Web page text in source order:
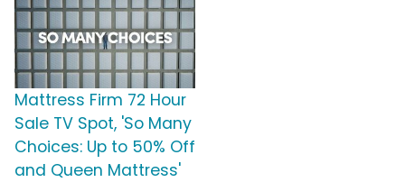
Mattress Firm 72 Hour
Sale TV Spot, 'So Many
Choices: Up to 50% Off
and Queen Mattress'